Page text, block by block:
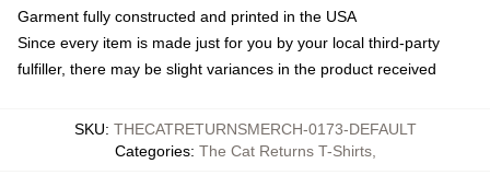
Garment fully constructed and printed in the USA
Since every item is made just for you by your local third-party
fulfiller, there may be slight variances in the product received
SKU: THECATRETURNSMERCH-0173-DEFAULT
Categories: The Cat Returns T-Shirts,